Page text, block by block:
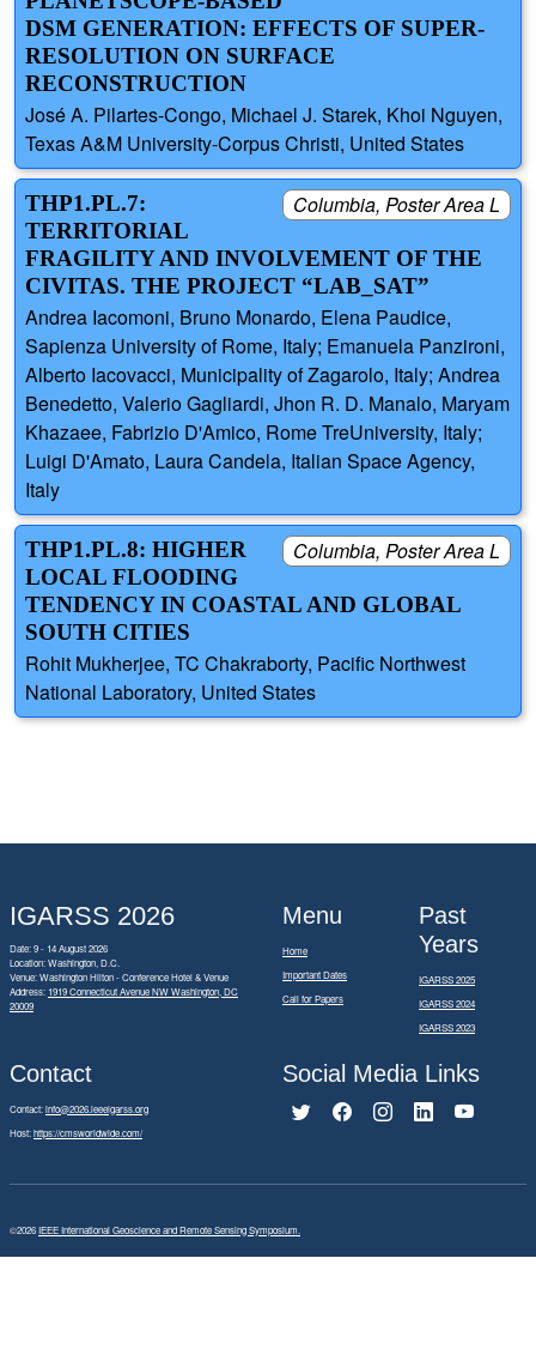
DSM GENERATION: EFFECTS OF SUPER-
RESOLUTION ON SURFACE
RECONSTRUCTION
José A. Pilartes-Congo, Michael J. Starek, Khoi Nguyen,
Texas A&M University-Corpus Christi, United States
Columbia, Poster Area L
THP1.PL.7:
TERRITORIAL
FRAGILITY AND INVOLVEMENT OF THE
CIVITAS. THE PROJECT “LAB_SAT”
Andrea Iacomoni, Bruno Monardo, Elena Paudice,
Sapienza University of Rome, Italy; Emanuela Panzironi,
Alberto Iacovacci, Municipality of Zagarolo, Italy; Andrea
Benedetto, Valerio Gagliardi, Jhon R. D. Manalo, Maryam
Khazaee, Fabrizio D'Amico, Rome TreUniversity, Italy;
Luigi D'Amato, Laura Candela, Italian Space Agency,
Italy
Columbia, Poster Area L
THP1.PL.8: HIGHER
LOCAL FLOODING
TENDENCY IN COASTAL AND GLOBAL
SOUTH CITIES
Rohit Mukherjee, TC Chakraborty, Pacific Northwest
National Laboratory, United States
IGARSS 2026
Date: 9 - 14 August 2026
Location: Washington, D.C.
Venue: Washington Hilton - Conference Hotel & Venue
Address: 1919 Connecticut Avenue NW Washington, DC
20009
Menu
Home
Important Dates
Call for Papers
Past
Years
IGARSS 2025
IGARSS 2024
IGARSS 2023
Contact
Contact:info@2026.ieeeigarss.org
Host:https://cmsworldwide.com/
Social Media Links
©2026IEEE International Geoscience and Remote Sensing Symposium.